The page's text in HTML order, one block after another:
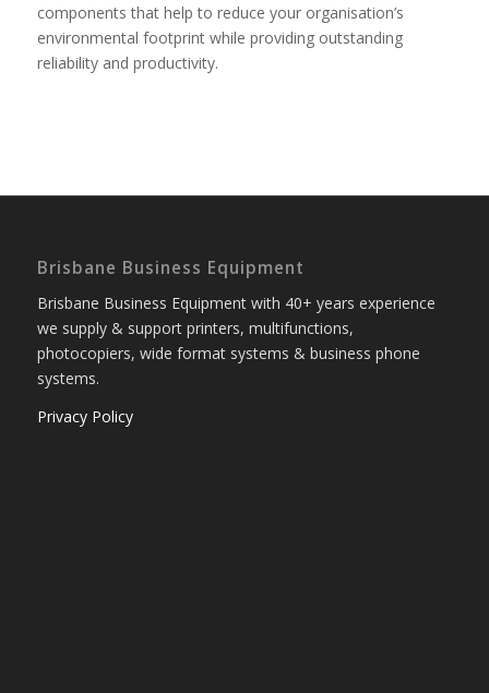
components that help to reduce your organisation’s
environmental footprint while providing outstanding
reliability and productivity.
Brisbane Business Equipment
Brisbane Business Equipment with 40+ years experience
we supply & support printers, multifunctions,
photocopiers, wide format systems & business phone
systems.
Privacy Policy